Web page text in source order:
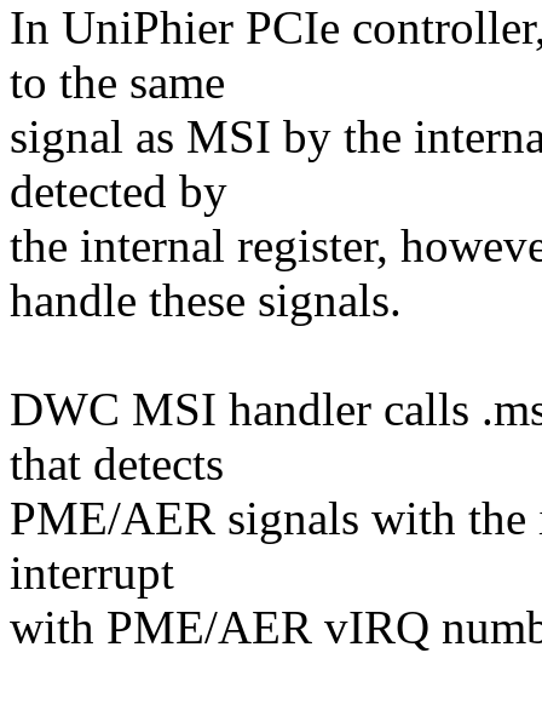
In UniPhier PCIe
to the same
signal as MSI by the
detected by
the internal register,
handle these signals.
DWC MSI handler calls
that detects
PME/AER signals with the
interrupt
with PME/AER vIRQ